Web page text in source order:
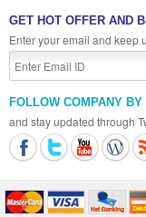
GET HOT OFFER AND
Enter your email and keep
FOLLOW COMPANY
and stay updated through